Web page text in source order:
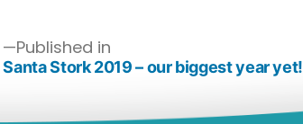
Published in
Santa Stork 2019 – our biggest year yet!